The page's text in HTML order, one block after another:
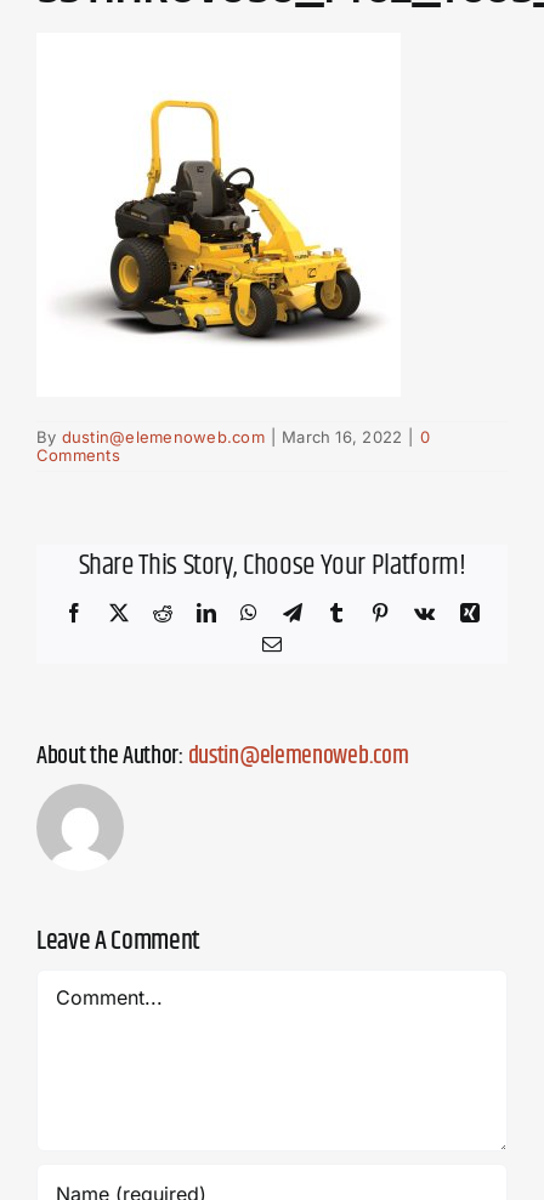
By dustin@elemenoweb.com March 16, 2022
0
Comments
Share This Story, Choose Your Platform!
Facebook
X RedditLinkedInWhatsApp
TelegramTumblr Pinterest
Vk
Xing
Email
About the Author:dustin@elemenoweb.com
Leave A Comment